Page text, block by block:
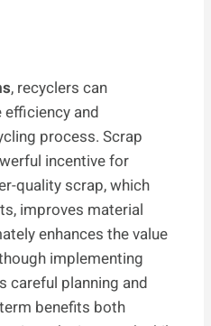
, recyclers can
and
process. Scrap
incentive for
quality scrap, which
improves material
enhances the value
implementing
careful planning and
benefits both